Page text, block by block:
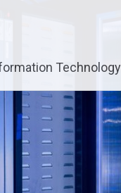
Technology